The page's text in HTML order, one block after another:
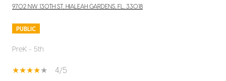
9702 NW 130TH ST, HIALEAH GARDENS, FL, 33018
PUBLIC
PreK - 5th
4/5